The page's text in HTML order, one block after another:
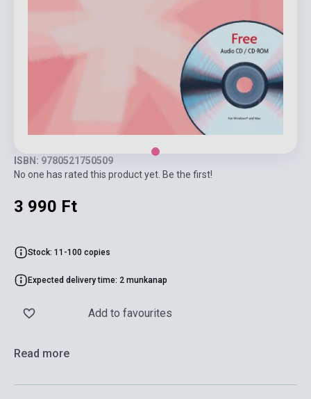
ISBN: 9780521750509
No one has rated this product yet. Be the first!
3 990 Ft
Stock: 11-100 copies
Expected delivery time: 2 munkanap
Add to favourites
Read more